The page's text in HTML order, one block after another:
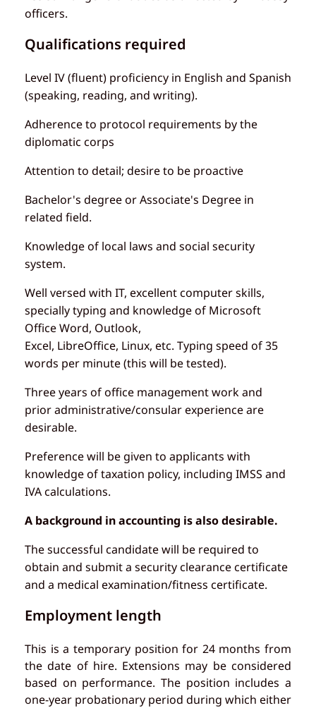
officers.
Qualifications required
Level IV (fluent) proficiency in English and Spanish
(speaking, reading, and writing).
Adherence to protocol requirements by the
diplomatic corps
Attention to detail; desire to be proactive
Bachelor's degree or Associate's Degree in
related field.
Knowledge of local laws and social security
system.
Well versed with IT, excellent computer skills,
specially typing and knowledge of Microsoft
Office Word, Outlook,
Excel, LibreOffice, Linux, etc. Typing speed of 35
words per minute (this will be tested).
Three years of office management work and
prior administrative/consular experience are
desirable.
Preference will be given to applicants with
knowledge of taxation policy, including IMSS and
IVA calculations.
A background in accounting is also desirable.
The successful candidate will be required to
obtain and submit a security clearance certificate
and a medical examination/fitness certificate.
Employment length
This is a temporary position for 24 months from
the date of hire. Extensions may be considered
based on performance. The position includes a
one-year probationary period during which either